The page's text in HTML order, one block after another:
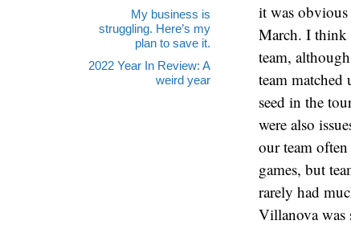
it was
March. I think
team,
team
seed in the
were also
our team often
games, but
rarely had
Villanova was
My business is
struggling. Here’s my
plan to save it.
2022 Year In Review: A
weird year